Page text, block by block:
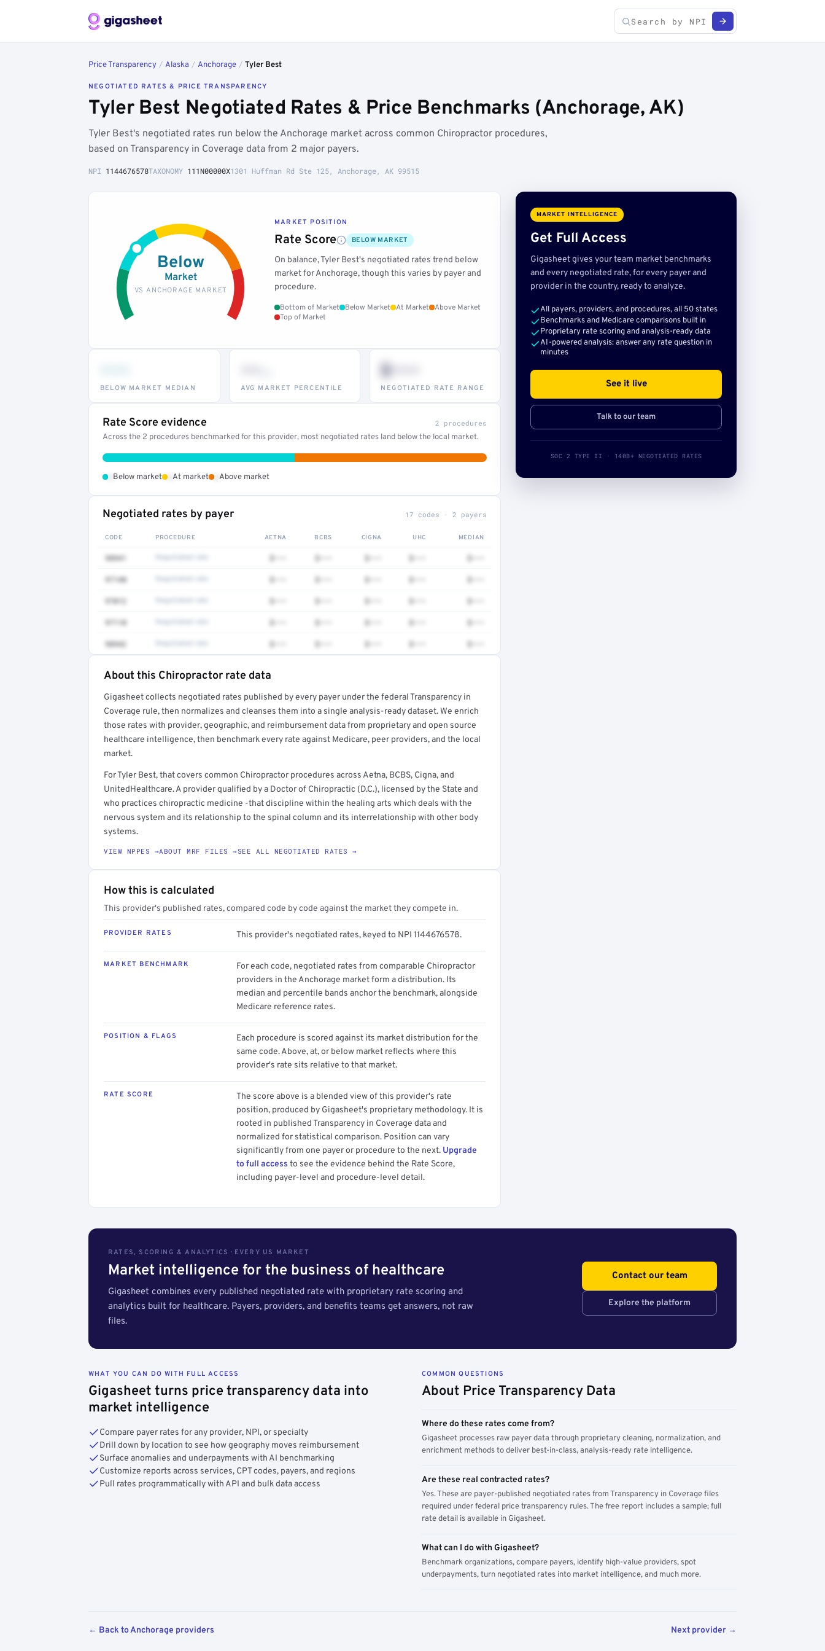
Price Transparency / Alaska / Anchorage / Tyler Best
NEGOTIATED RATES & PRICE TRANSPARENCY
Tyler Best Negotiated Rates & Price Benchmarks (Anchorage, AK)
Tyler Best's negotiated rates run below the Anchorage market across common Chiropractor procedures,
based on Transparency in Coverage data from 2 major payers.
NPI 1144676578TAXONOMY 111N00000X1301 Huffman Rd Ste 125, Anchorage, AK 99515
Below
Market
VS ANCHORAGE MARKET
MARKET POSITION
Rate Score BELOW MARKET
On balance, Tyler Best's negotiated rates trend below
market for Anchorage, though this varies by payer and
procedure.
Bottom of Market Below Market At Market
Above Market
Top of Market
BELOW MARKET MEDIAN AVG MARKET PERCENTILE
$•••
NEGOTIATED RATE RANGE
Rate Score evidence 2 procedures
Across the 2 procedures benchmarked for this provider, most negotiated rates land below the local market.
Below market At market Above market
Negotiated rates by payer 17 codes · 2 payers
CODE PROCEDURE AETNA BCBS CIGNA UHC MEDIAN
98941 $••• $••• $••• $••• $•••
97140 $••• $••• $••• $••• $•••
97012 $••• $••• $••• $••• $•••
97110 $••• $••• $••• $••• $•••
98942 $••• $••• $••• $••• $•••
Full rate detail is locked
Get a sample of these rates in your free report →
About this Chiropractor rate data
Gigasheet collects negotiated rates published by every payer under the federal Transparency in
Coverage rule, then normalizes and cleanses them into a single analysis-ready dataset. We enrich
those rates with provider, geographic, and reimbursement data from proprietary and open source
healthcare intelligence, then benchmark every rate against Medicare, peer providers, and the local
market.
For Tyler Best, that covers common Chiropractor procedures across Aetna, BCBS, Cigna, and
UnitedHealthcare. A provider qualified by a Doctor of Chiropractic (D.C.), licensed by the State and
who practices chiropractic medicine -that discipline within the healing arts which deals with the
nervous system and its relationship to the spinal column and its interrelationship with other body
systems.
VIEW NPPES →ABOUT MRF FILES →SEE ALL NEGOTIATED RATES →
How this is calculated
This provider's published rates, compared code by code against the market they compete in.
PROVIDER RATES This provider's negotiated rates, keyed to NPI 1144676578.
MARKET BENCHMARK
For each code, negotiated rates from comparable Chiropractor
providers in the Anchorage market form a distribution. Its
median and percentile bands anchor the benchmark, alongside
Medicare reference rates.
POSITION & FLAGS
Each procedure is scored against its market distribution for the
same code. Above, at, or below market reflects where this
provider's rate sits relative to that market.
RATE SCORE
The score above is a blended view of this provider's rate
position, produced by Gigasheet's proprietary methodology. It is
rooted in published Transparency in Coverage data and
normalized for statistical comparison. Position can vary
significantly from one payer or procedure to the next. Upgrade
to full access to see the evidence behind the Rate Score,
including payer-level and procedure-level detail.
MARKET INTELLIGENCE
Get Full Access
Gigasheet gives your team market benchmarks
and every negotiated rate, for every payer and
provider in the country, ready to analyze.
All payers, providers, and procedures, all 50 states
Benchmarks and Medicare comparisons built in
Proprietary rate scoring and analysis-ready data
AI-powered analysis: answer any rate question in
minutes
See it live
Talk to our team
SOC 2 TYPE II · 140B+ NEGOTIATED RATES
RATES, SCORING & ANALYTICS · EVERY US MARKET
Market intelligence for the business of healthcare
Gigasheet combines every published negotiated rate with proprietary rate scoring and
analytics built for healthcare. Payers, providers, and benefits teams get answers, not raw
files.
Contact our team
Explore the platform
WHAT YOU CAN DO WITH FULL ACCESS
Gigasheet turns price transparency data into
market intelligence
Compare payer rates for any provider, NPI, or specialty
Drill down by location to see how geography moves reimbursement
Surface anomalies and underpayments with AI benchmarking
Customize reports across services, CPT codes, payers, and regions
Pull rates programmatically with API and bulk data access
COMMON QUESTIONS
About Price Transparency Data
Where do these rates come from?
Gigasheet processes raw payer data through proprietary cleaning, normalization, and
enrichment methods to deliver best-in-class, analysis-ready rate intelligence.
Are these real contracted rates?
Yes. These are payer-published negotiated rates from Transparency in Coverage files
required under federal price transparency rules. The free report includes a sample; full
rate detail is available in Gigasheet.
What can I do with Gigasheet?
Benchmark organizations, compare payers, identify high-value providers, spot
underpayments, turn negotiated rates into market intelligence, and much more.
← Back to Anchorage providers Next provider →